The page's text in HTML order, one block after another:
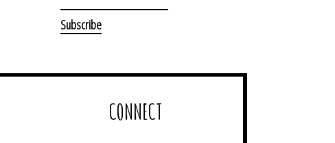
CONNECT